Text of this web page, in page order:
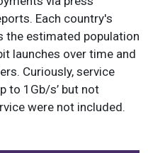
Each country's
the estimated population
launches over time and
Curiously, service
to 1Gb/s’ but not
were not included.